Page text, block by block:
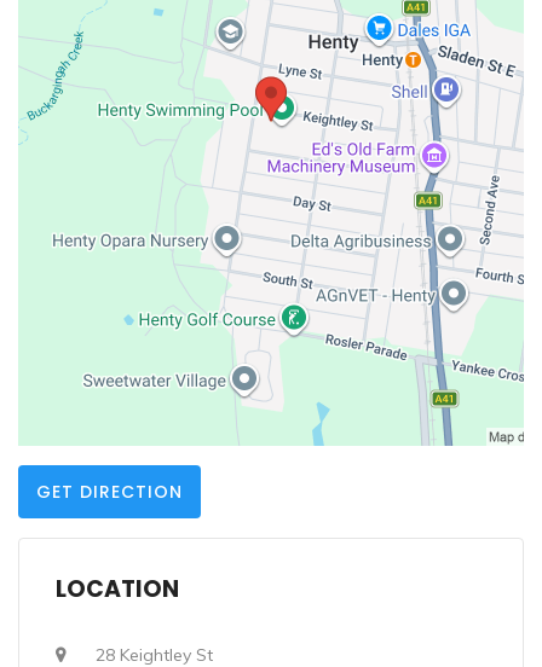
GET DIRECTION
LOCATION
28 Keightley St